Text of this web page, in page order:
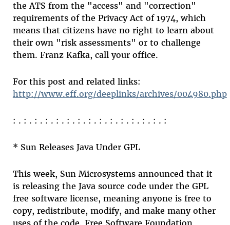
the ATS from the "access" and "correction"
requirements of the Privacy Act of 1974, which
means that citizens have no right to learn about
their own "risk assessments" or to challenge
them. Franz Kafka, call your office.
For this post and related links:
http://www.eff.org/deeplinks/archives/004980.php
: . : . : . : . : . : . : . : . : . : . : . : . : . : . :
* Sun Releases Java Under GPL
This week, Sun Microsystems announced that it
is releasing the Java source code under the GPL
free software license, meaning anyone is free to
copy, redistribute, modify, and make many other
uses of the code. Free Software Foundation